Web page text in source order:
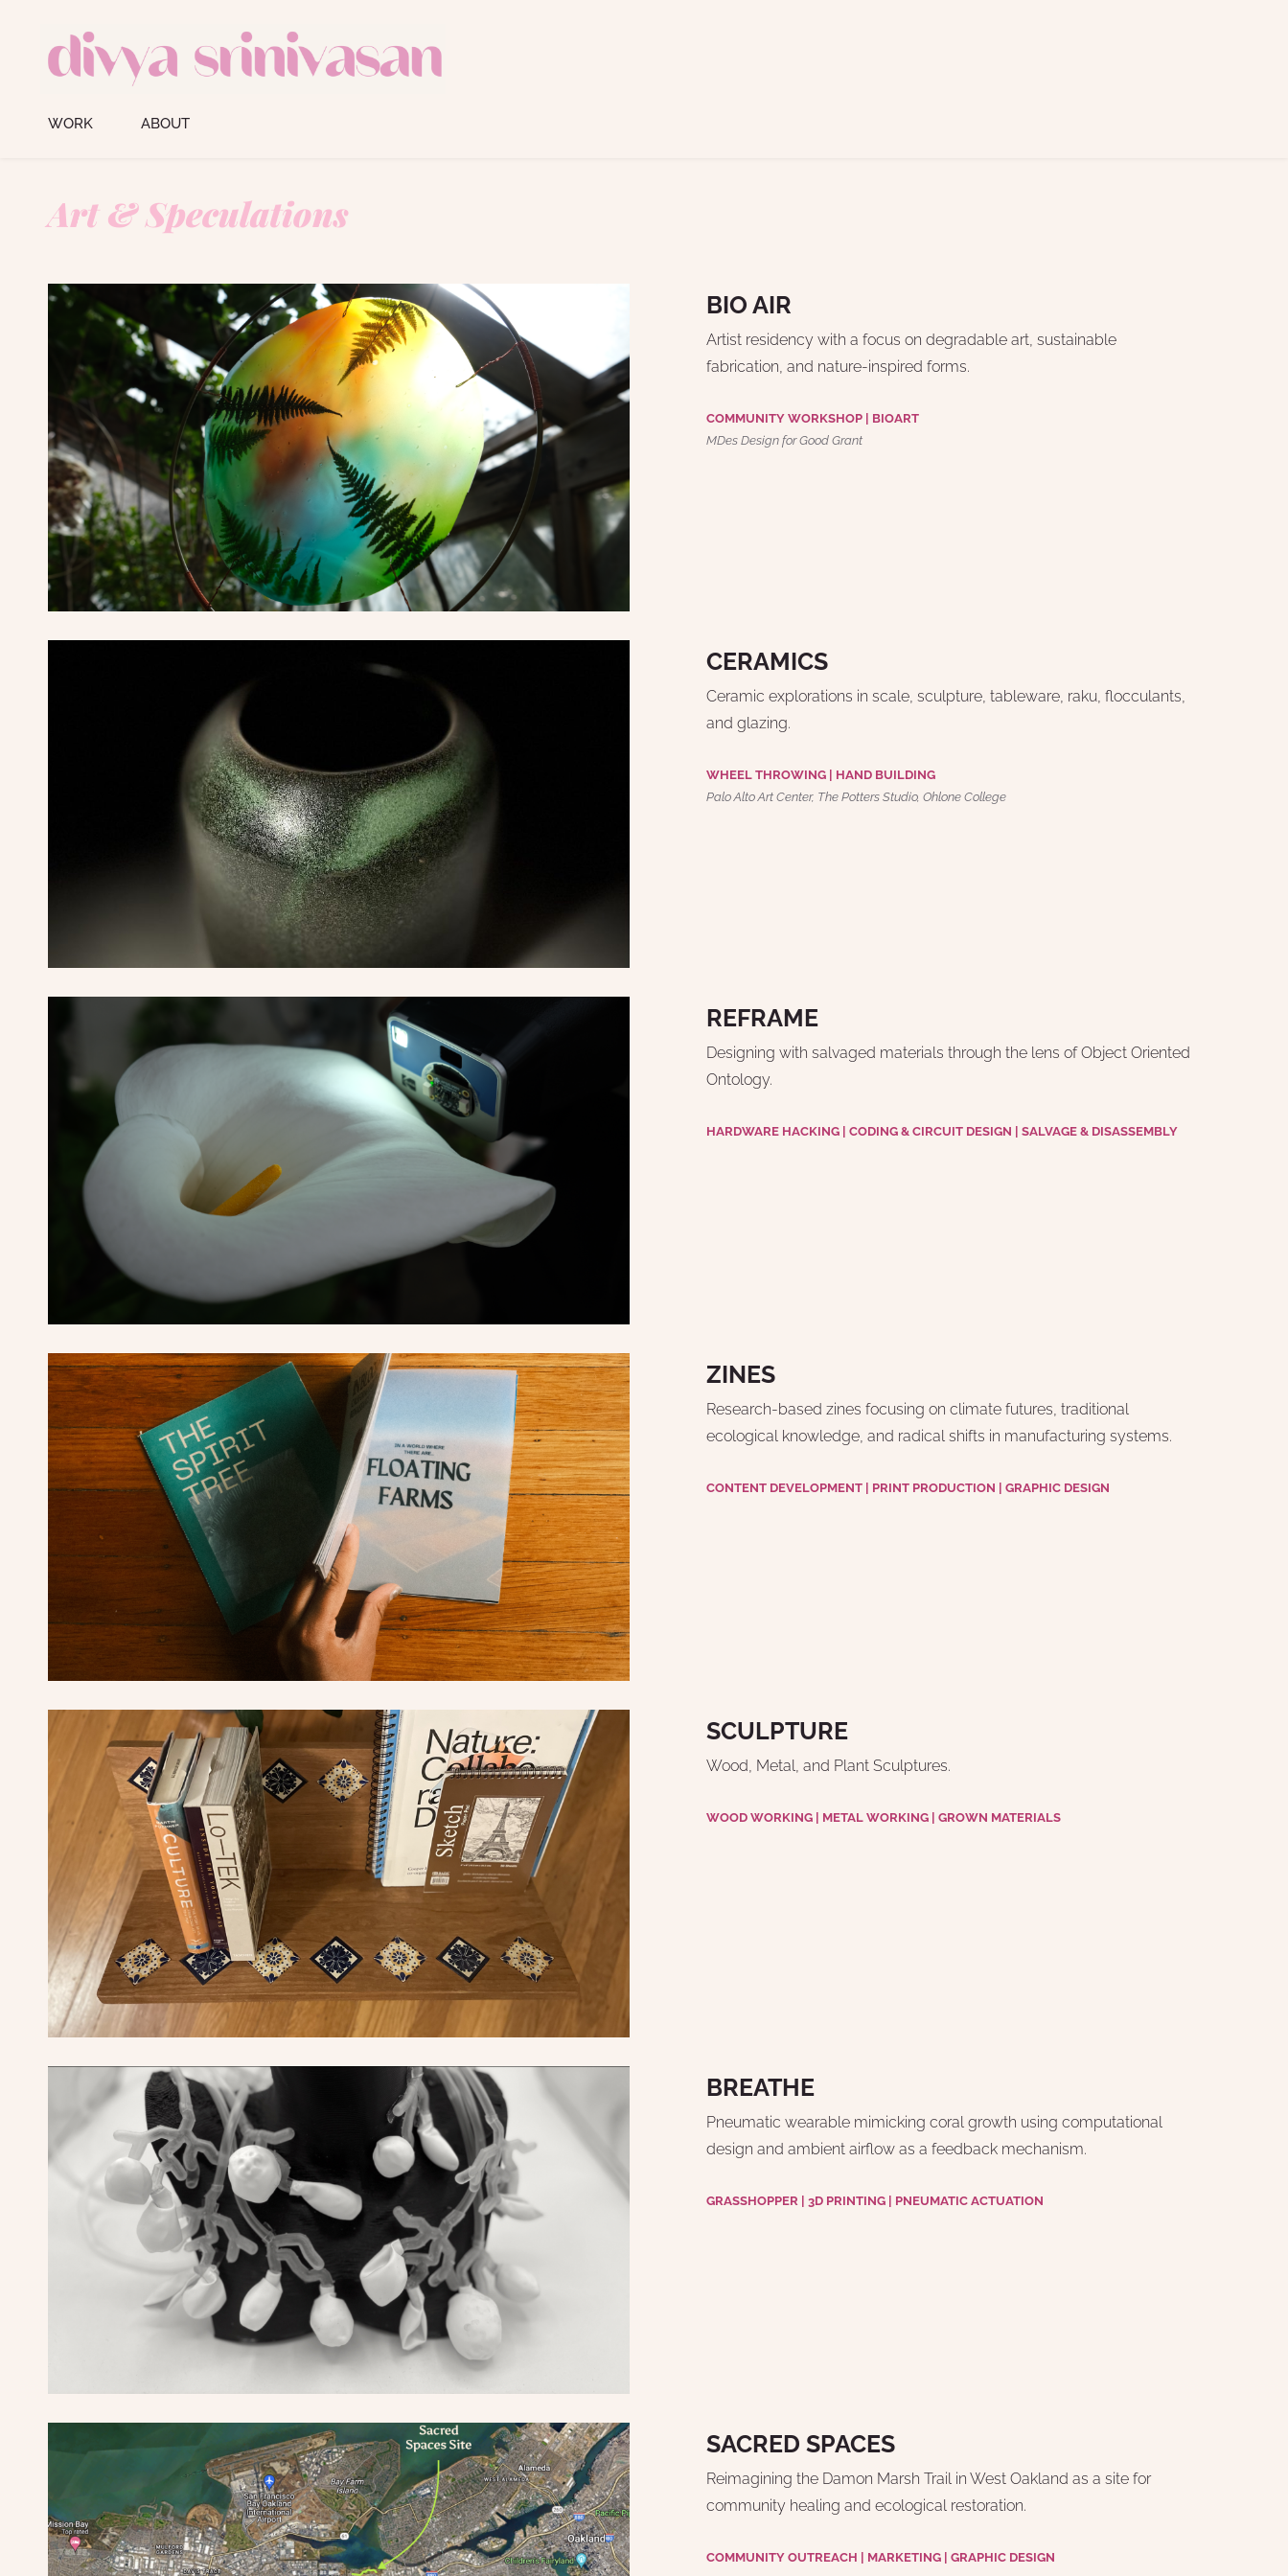
WORK ABOUT
Art & Speculations
BIO AIR
Artist residency with a focus on degradable art, sustainable
fabrication, and nature-inspired forms.
COMMUNITY WORKSHOP | BIOART
MDes Design for Good Grant
CERAMICS
Ceramic explorations in scale, sculpture, tableware, raku, flocculants,
and glazing.
WHEEL THROWING | HAND BUILDING
Palo Alto Art Center, The Potters Studio, Ohlone College
REFRAME
Designing with salvaged materials through the lens of Object Oriented
Ontology.
HARDWARE HACKING | CODING & CIRCUIT DESIGN | SALVAGE & DISASSEMBLY
ZINES
Research-based zines focusing on climate futures, traditional
ecological knowledge, and radical shifts in manufacturing systems.
CONTENT DEVELOPMENT | PRINT PRODUCTION | GRAPHIC DESIGN
SCULPTURE
Wood, Metal, and Plant Sculptures.
WOOD WORKING | METAL WORKING | GROWN MATERIALS
BREATHE
Pneumatic wearable mimicking coral growth using computational
design and ambient airflow as a feedback mechanism.
GRASSHOPPER | 3D PRINTING | PNEUMATIC ACTUATION
SACRED SPACES
Reimagining the Damon Marsh Trail in West Oakland as a site for
community healing and ecological restoration.
COMMUNITY OUTREACH | MARKETING | GRAPHIC DESIGN